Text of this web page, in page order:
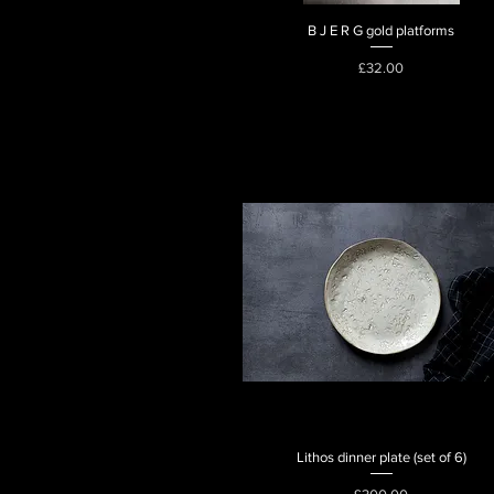
Quick View
B J E R G gold platforms
Price
£32.00
Quick View
Lithos dinner plate (set of 6)